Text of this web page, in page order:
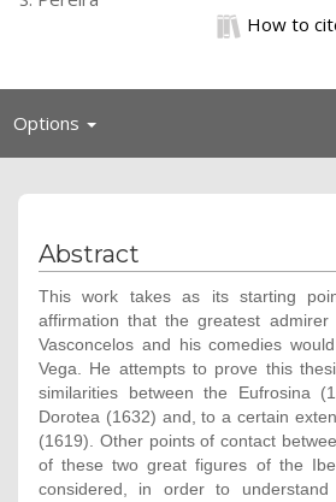
How to
Options Toggle
Abstract
This work takes as its starting
affirmation that the greatest
Vasconcelos and his comedies
Vega. He attempts to prove this
similarities between the Eufrosina
Dorotea (1632) and, to a certain
(1619). Other points of contact
of these two great figures of the
considered, in order to